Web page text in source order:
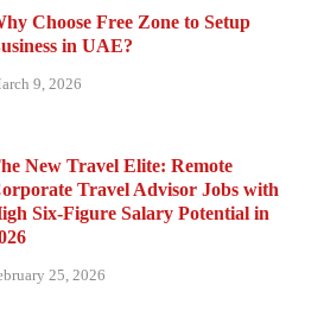
Choose Free Zone to Setup
in UAE?
9, 2026
New Travel Elite: Remote
Travel Advisor Jobs with
Six-Figure Salary Potential in
25, 2026